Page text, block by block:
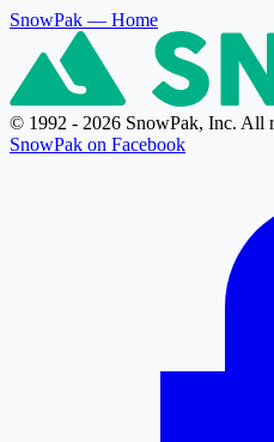
SnowPak — Home
© 1992 - 2026 SnowPak, Inc. All
SnowPak on Facebook